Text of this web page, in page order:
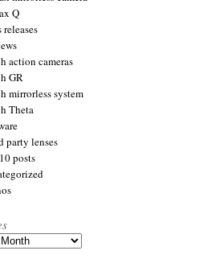
Q
releases
action cameras
GR
mirrorless system
Theta
party lenses
posts